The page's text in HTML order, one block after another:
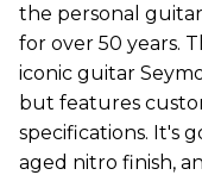
the personal
for over 50 years.
iconic guitar
but features
specifications. It's
aged nitro finish,